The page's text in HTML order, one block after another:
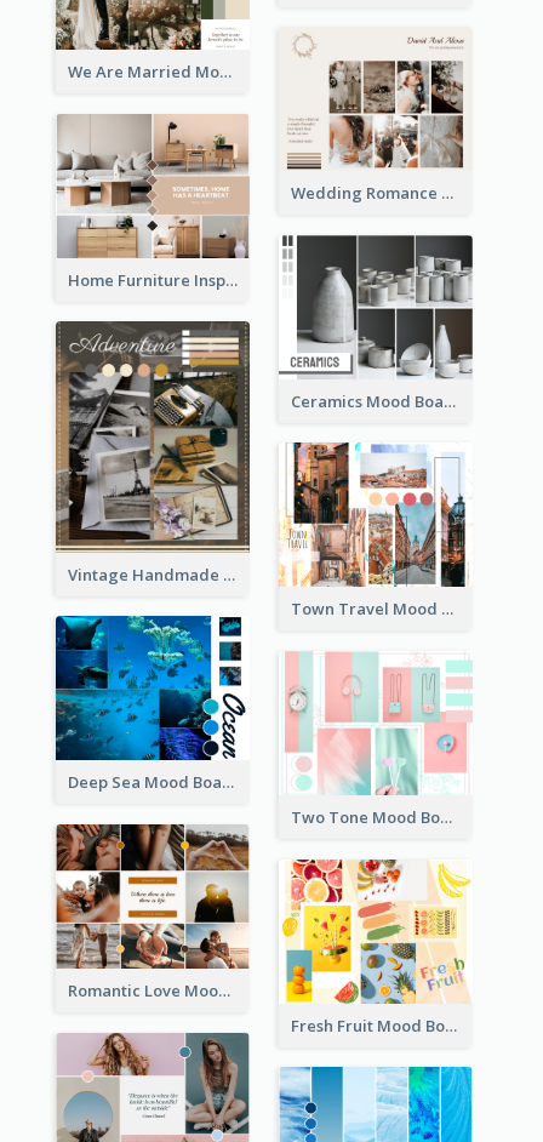
We Are Married Mood Board
Wedding Romance Mood Board
Home Furniture Inspiration Mood Board
Ceramics Mood Board
Vintage Handmade Mood Board
Town Travel Mood Board
Deep Sea Mood Board
Two Tone Mood Board
Romantic Love Mood Board
Fresh Fruit Mood Board